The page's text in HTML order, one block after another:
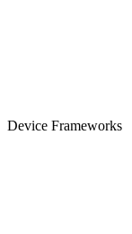
Device Frameworks